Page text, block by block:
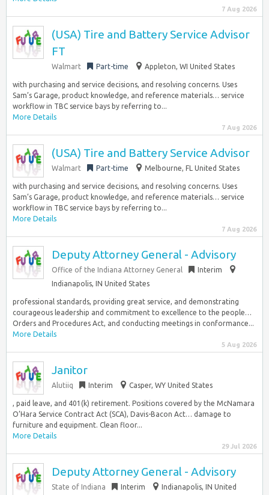
7 Aug 2026
(USA) Tire and Battery Service Advisor
FT
Walmart Part-time Appleton, WI United States
with purchasing and service decisions, and resolving concerns. Uses
Sam’s Garage, product knowledge, and reference materials… service
workflow in TBC service bays by referring to...
More Details
7 Aug 2026
(USA) Tire and Battery Service Advisor
Walmart Part-time Melbourne, FL United States
with purchasing and service decisions, and resolving concerns. Uses
Sam’s Garage, product knowledge, and reference materials… service
workflow in TBC service bays by referring to...
More Details
7 Aug 2026
Deputy Attorney General - Advisory
Office of the Indiana Attorney General
Interim
Indianapolis, IN United States
professional standards, providing great service, and demonstrating
courageous leadership and commitment to excellence to the people…
Orders and Procedures Act, and conducting meetings in conformance...
More Details
5 Aug 2026
Janitor
Alutiiq Interim Casper, WY United States
, paid leave, and 401(k) retirement. Positions covered by the McNamara
O’Hara Service Contract Act (SCA), Davis-Bacon Act… damage to
furniture and equipment. Clean floor...
More Details
29 Jul 2026
Deputy Attorney General - Advisory
State of Indiana Interim Indianapolis, IN United